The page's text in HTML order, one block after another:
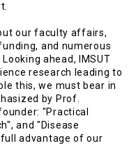
our faculty affairs,
and numerous
ahead, IMSUT
research leading to
this, we must bear in
by Prof.
"Practical
and "Disease
advantage of our